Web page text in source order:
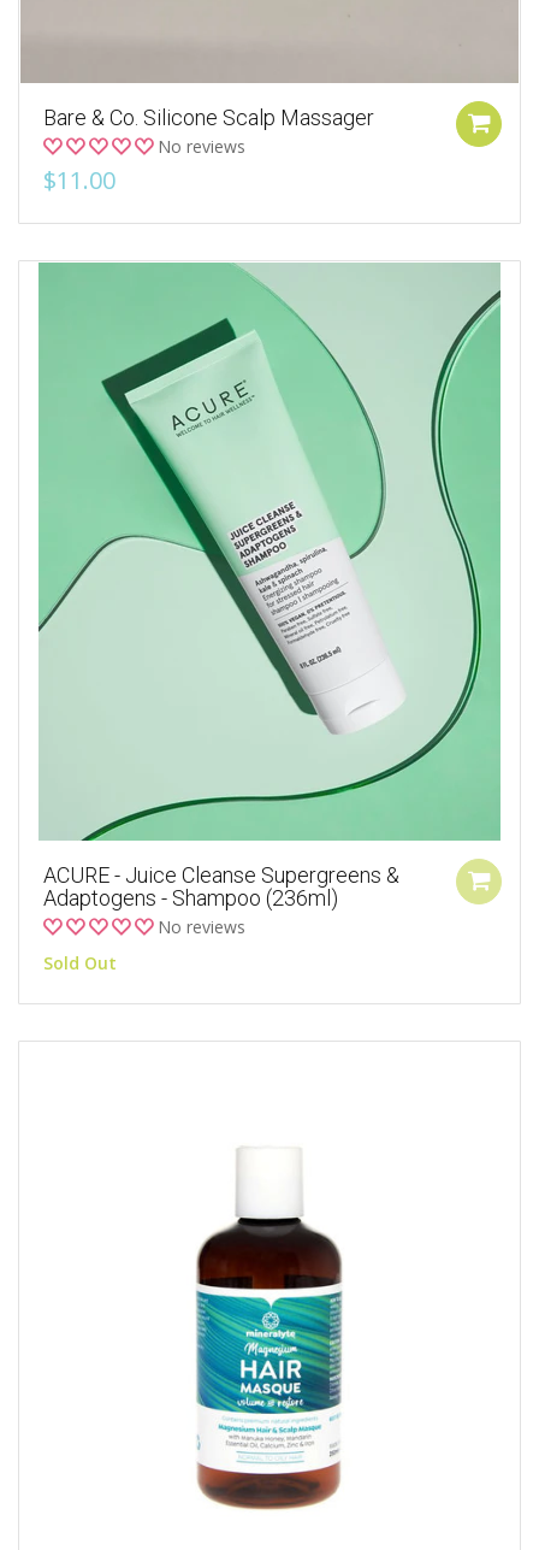
Bare & Co. Silicone Scalp Massager
No reviews
$11.00
ACURE - Juice Cleanse Supergreens &
Adaptogens - Shampoo (236ml)
No reviews
Sold Out